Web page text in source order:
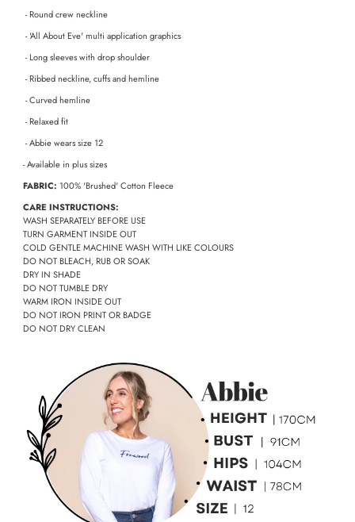
- Round crew neckline
- 'All About Eve' multi application graphics
- Long sleeves with drop shoulder
- Ribbed neckline, cuffs and hemline
- Curved hemline
- Relaxed fit
- Abbie wears size 12
- Available in plus sizes
FABRIC: 100% 'Brushed' Cotton Fleece
CARE INSTRUCTIONS:
WASH SEPARATELY BEFORE USE
TURN GARMENT INSIDE OUT
COLD GENTLE MACHINE WASH WITH LIKE COLOURS
DO NOT BLEACH, RUB OR SOAK
DRY IN SHADE
DO NOT TUMBLE DRY
WARM IRON INSIDE OUT
DO NOT IRON PRINT OR BADGE
DO NOT DRY CLEAN